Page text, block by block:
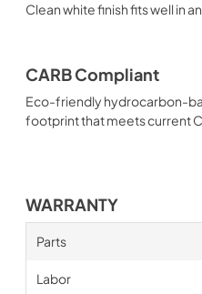
Clean white finish fits well in
CARB Compliant
Eco-friendly hydrocarbon-
footprint that meets current
WARRANTY
Parts
Labor